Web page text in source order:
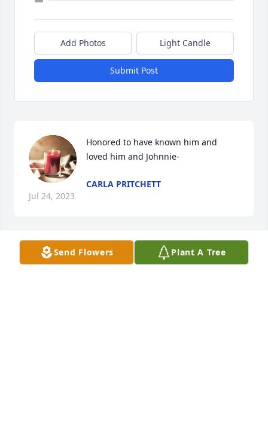
Add Photos Light Candle
Submit Post
Honored to have known him and
loved him and Johnnie-
CARLA PRITCHETT
Jul 24, 2023
So sorry for you loss, he will be
Send Flowers Plant A Tree